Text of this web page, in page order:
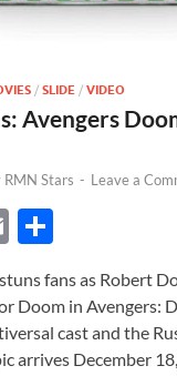
/ SLIDE / VIDEO
Avengers
RMN Stars - Leave a
E
ail ar
e
fans as Robert
Doom in Avengers:
cast and the
arrives December